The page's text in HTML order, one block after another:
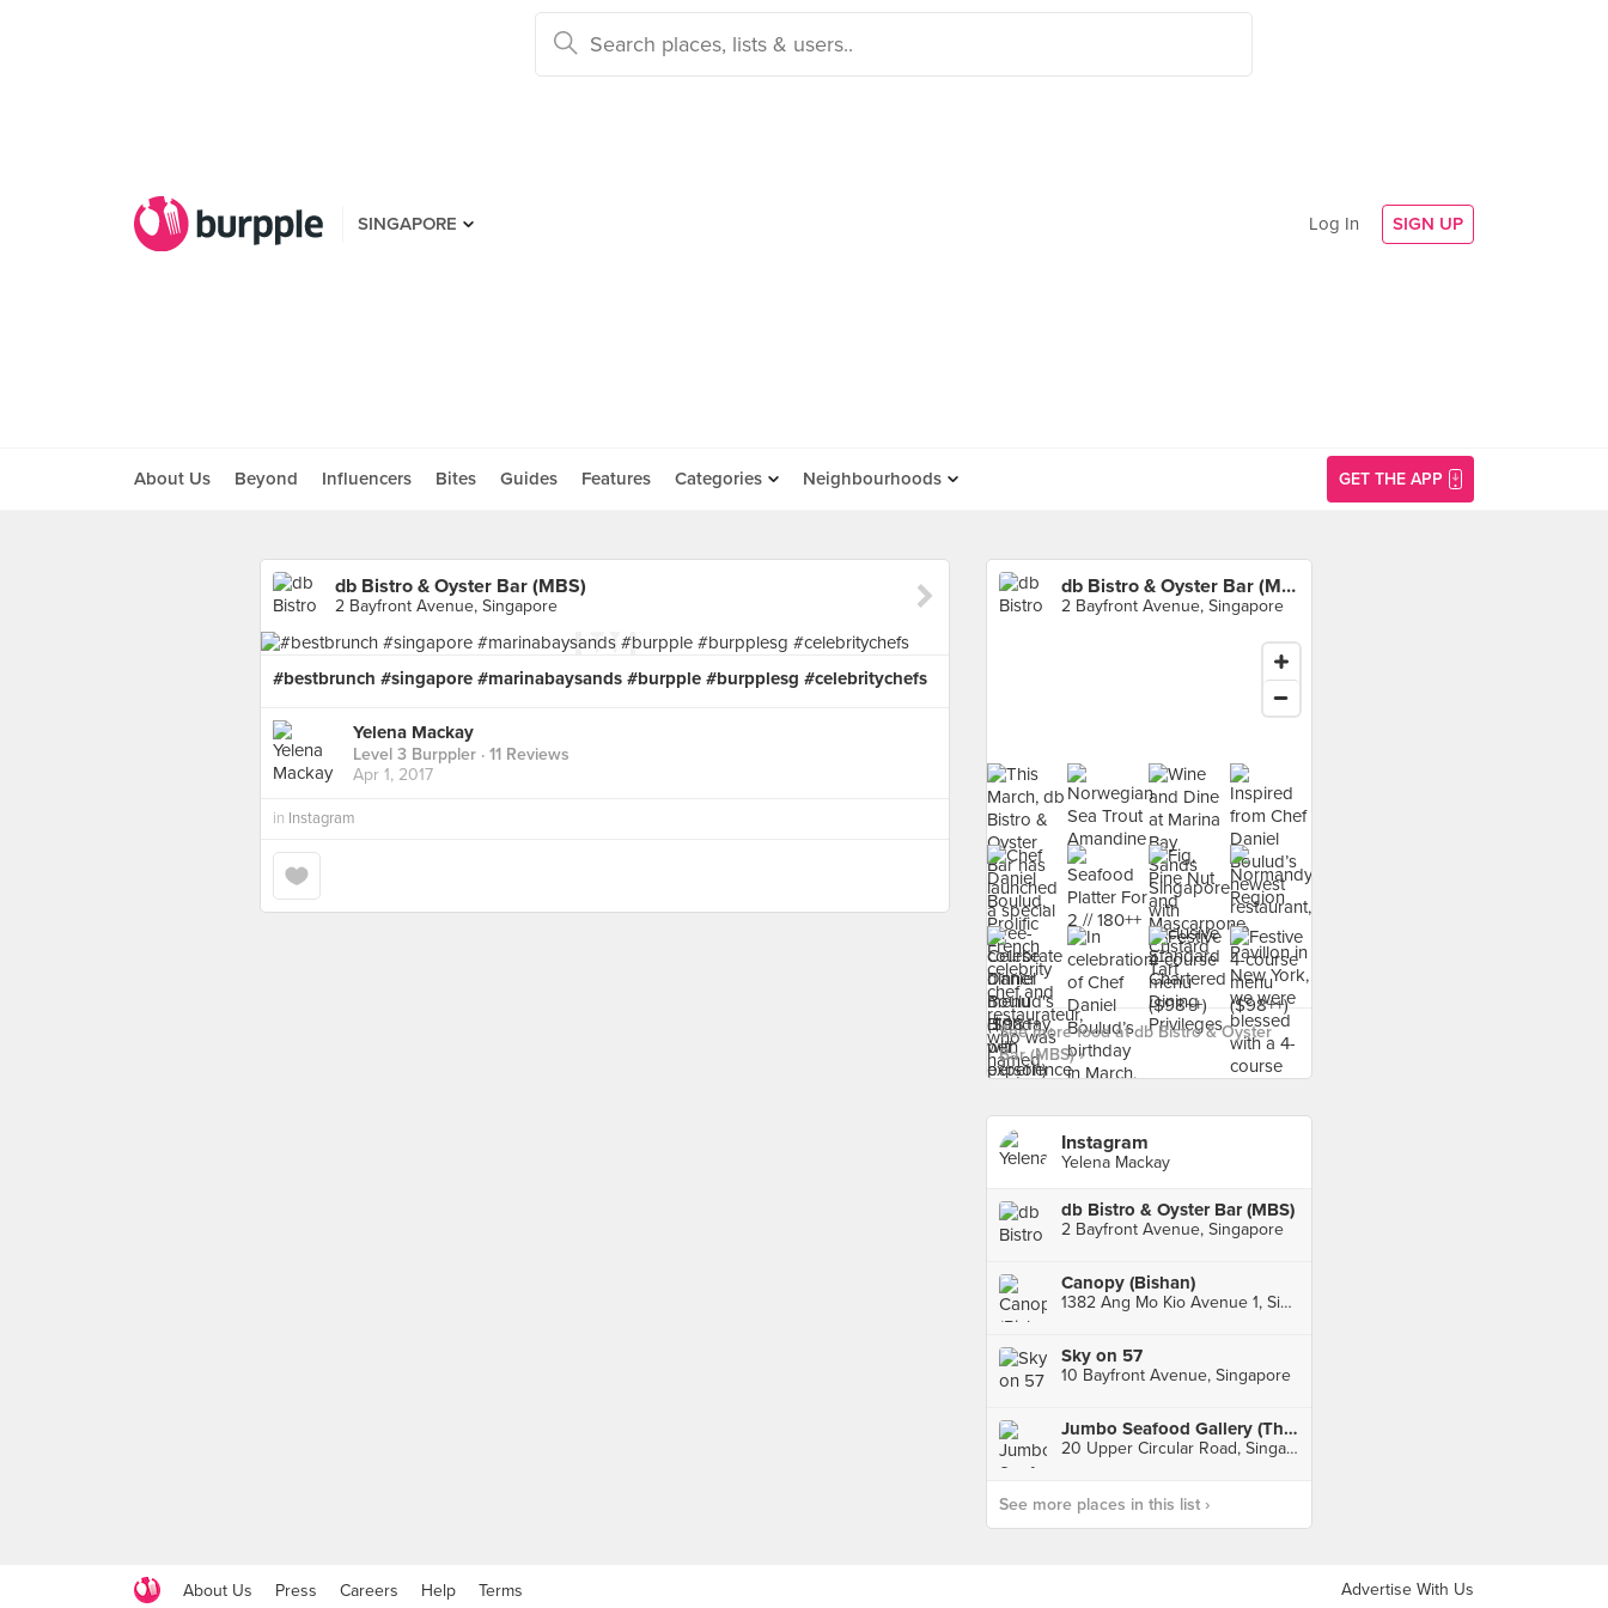
SINGAPORE Log In SIGN UP
About Us Beyond Influencers Bites Guides Features Categories Neighbourhoods GET THE APP
db Bistro & Oyster Bar (MBS)
2 Bayfront Avenue, Singapore
#bestbrunch #singapore #marinabaysands #burpple #burpplesg #celebritychefs
Yelena Mackay
Level 3 Burppler · 11 Reviews
Apr 1, 2017
in Instagram
db Bistro & Oyster Bar (MBS)
2 Bayfront Avenue, Singapore
See more food at db Bistro & Oyster
Bar (MBS) ›
Instagram
Yelena Mackay
db Bistro & Oyster Bar (MBS)
2 Bayfront Avenue, Singapore
Canopy (Bishan)
1382 Ang Mo Kio Avenue 1, Singapore
Sky on 57
10 Bayfront Avenue, Singapore
Jumbo Seafood Gallery (The Riverwalk)
20 Upper Circular Road, Singapore
See more places in this list ›
About Us Press Careers Help Terms Advertise With Us